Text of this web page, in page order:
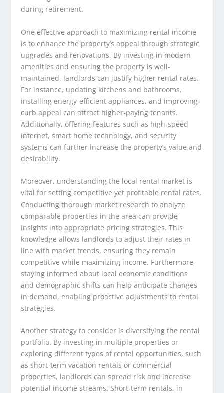
during retirement.
One effective approach to maximizing rental income
is to enhance the property’s appeal through strategic
upgrades and renovations. By investing in modern
amenities and ensuring the property is well-
maintained, landlords can justify higher rental rates.
For instance, updating kitchens and bathrooms,
installing energy-efficient appliances, and improving
curb appeal can attract higher-paying tenants.
Additionally, offering features such as high-speed
internet, smart home technology, and security
systems can further increase the property’s value and
desirability.
Moreover, understanding the local rental market is
vital for setting competitive yet profitable rental rates.
Conducting thorough market research to analyze
comparable properties in the area can provide
insights into appropriate pricing strategies. This
knowledge allows landlords to adjust their rates in
line with market trends, ensuring they remain
competitive while maximizing income. Furthermore,
staying informed about local economic conditions
and demographic shifts can help anticipate changes
in demand, enabling proactive adjustments to rental
strategies.
Another strategy to consider is diversifying the rental
portfolio. By investing in multiple properties or
exploring different types of rental opportunities, such
as short-term vacation rentals or commercial
properties, landlords can spread risk and increase
potential income streams. Short-term rentals, in